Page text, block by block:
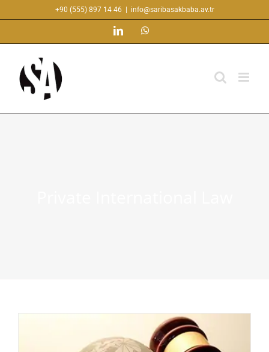
to
+90 (555) 897 14 46 info@saribasakbaba.av.tr
LinkedIn